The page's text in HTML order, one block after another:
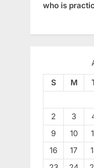
who is
S
M
2
3
9
10
16
17